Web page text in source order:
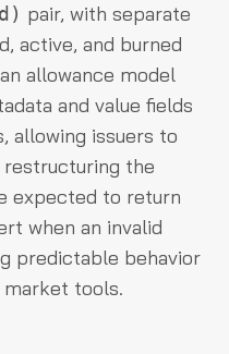
pair, with separate
active, and burned
allowance model
and value fields
allowing issuers to
the
expected to return
when an invalid
predictable behavior
market tools.